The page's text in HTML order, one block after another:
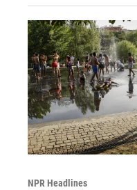
NPR Headlines